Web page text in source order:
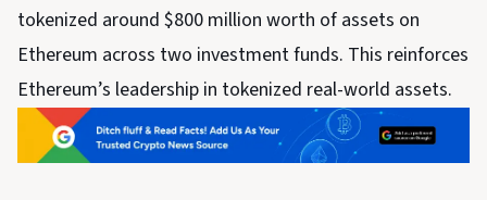
tokenized around $800 million worth of assets on
Ethereum across two investment funds. This reinforces
Ethereum’s leadership in tokenized real-world assets.